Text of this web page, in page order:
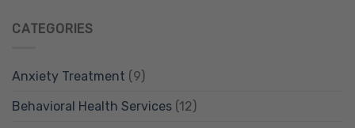
CATEGORIES
Anxiety Treatment (9)
Behavioral Health Services (12)